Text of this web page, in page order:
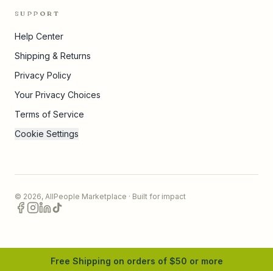
SUPPORT
Help Center
Shipping & Returns
Privacy Policy
Your Privacy Choices
Terms of Service
Cookie Settings
© 2026, AllPeople Marketplace · Built for impact
Free Shipping on orders of $50 or more